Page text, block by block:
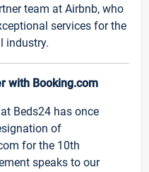
team at Airbnb, who
services for the
industry.
with Booking.com
Beds24 has once
of
for the 10th
speaks to our